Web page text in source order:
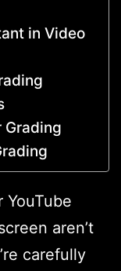
in Video
Grading
aren’t
carefully